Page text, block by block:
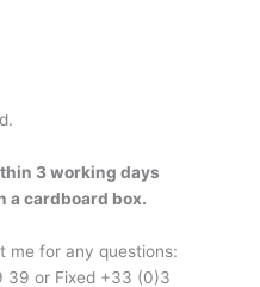
3 working days
a cardboard box.
me for any questions:
39 or Fixed +33 (0)3